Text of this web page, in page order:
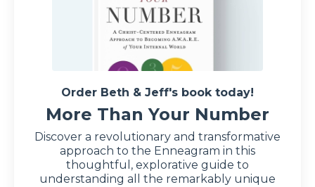
Order Beth & Jeff's book today!
More Than Your Number
Discover a revolutionary and transformative
approach to the Enneagram in this
thoughtful, explorative guide to
understanding all the remarkably unique